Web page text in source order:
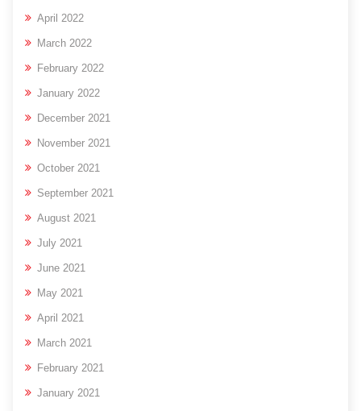
April 2022
March 2022
February 2022
January 2022
December 2021
November 2021
October 2021
September 2021
August 2021
July 2021
June 2021
May 2021
April 2021
March 2021
February 2021
January 2021